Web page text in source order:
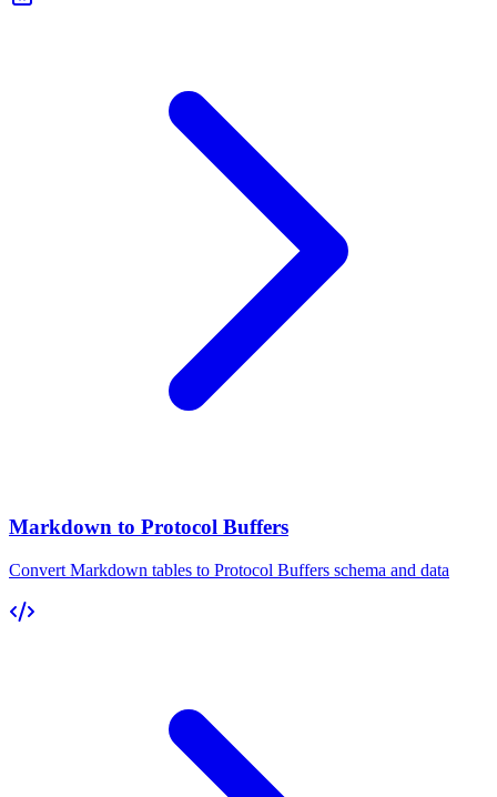
Markdown to Protocol Buffers
Convert Markdown tables to Protocol Buffers schema and data